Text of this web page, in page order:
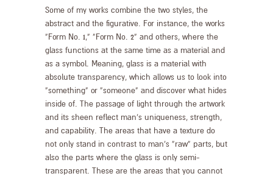
Some of my works combine the two styles, the
abstract and the figurative. For instance, the works
“Form No. 1,” “Form No. 2” and others, where the
glass functions at the same time as a material and
as a symbol. Meaning, glass is a material with
absolute transparency, which allows us to look into
“something” or “someone” and discover what hides
inside of. The passage of light through the artwork
and its sheen reflect man’s uniqueness, strength,
and capability. The areas that have a texture do
not only stand in contrast to man’s “raw” parts, but
also the parts where the glass is only semi-
transparent. These are the areas that you cannot